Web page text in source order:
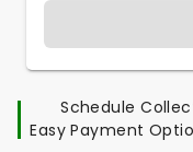
Schedule
Easy Payment